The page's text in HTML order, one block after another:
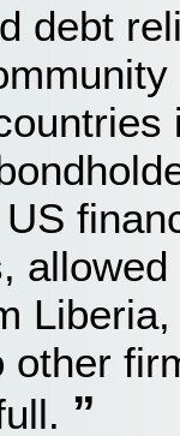
debt
other